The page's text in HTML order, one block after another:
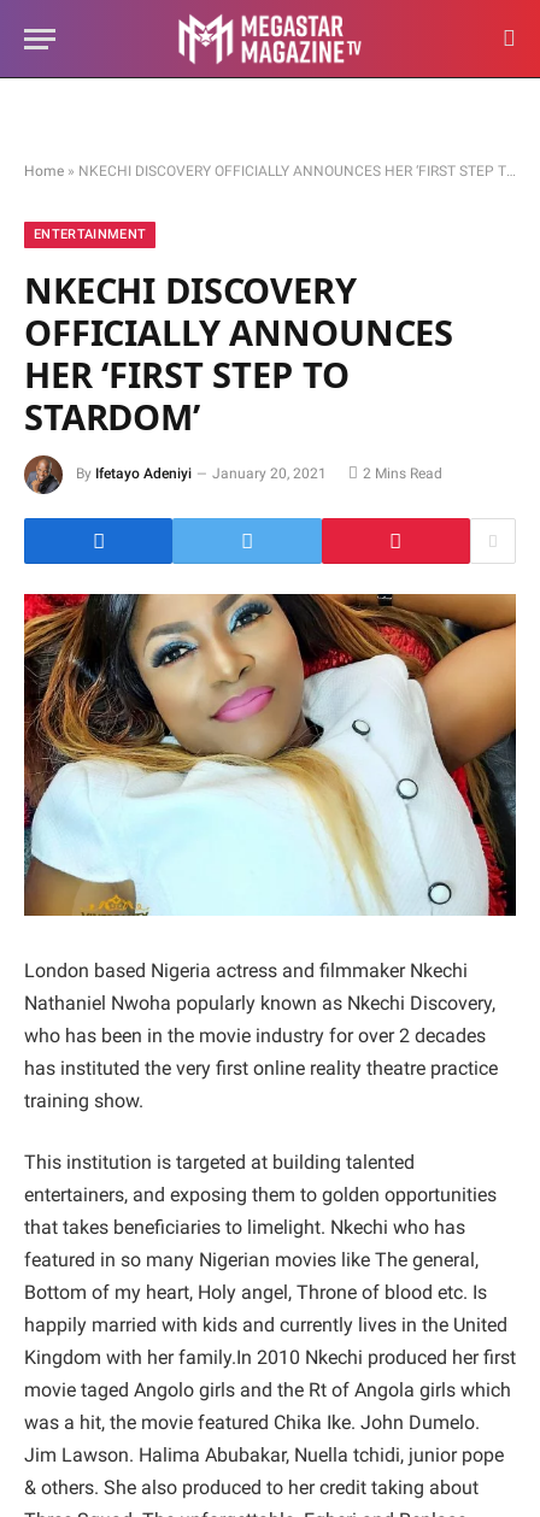
Home » NKECHI DISCOVERY OFFICIALLY ANNOUNCES HER ‘FIRST STEP TO STARDOM’
ENTERTAINMENT
NKECHI DISCOVERY
OFFICIALLY ANNOUNCES
HER ‘FIRST STEP TO
STARDOM’
By Ifetayo Adeniyi January 20, 2021 2 Mins Read
London based Nigeria actress and filmmaker Nkechi
Nathaniel Nwoha popularly known as Nkechi Discovery,
who has been in the movie industry for over 2 decades
has instituted the very first online reality theatre practice
training show.
This institution is targeted at building talented
entertainers, and exposing them to golden opportunities
that takes beneficiaries to limelight. Nkechi who has
featured in so many Nigerian movies like The general,
Bottom of my heart, Holy angel, Throne of blood etc. Is
happily married with kids and currently lives in the United
Kingdom with her family.In 2010 Nkechi produced her first
movie taged Angolo girls and the Rt of Angola girls which
was a hit, the movie featured Chika Ike. John Dumelo.
Jim Lawson. Halima Abubakar, Nuella tchidi, junior pope
& others. She also produced to her credit taking about